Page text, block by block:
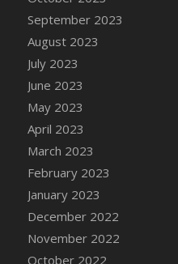
DFS Candle Taper
DFS Candle Taper
DFS Candle Taper
DFS Candle Taper
DFS Candle Taper
DFS Candles with
DFS Candy - Box of
DFS Candy - Wiggly
September 2023
August 2023
July 2023
June 2023
May 2023
April 2023
March 2023
February 2023
January 2023
December 2022
November 2022
October 2022